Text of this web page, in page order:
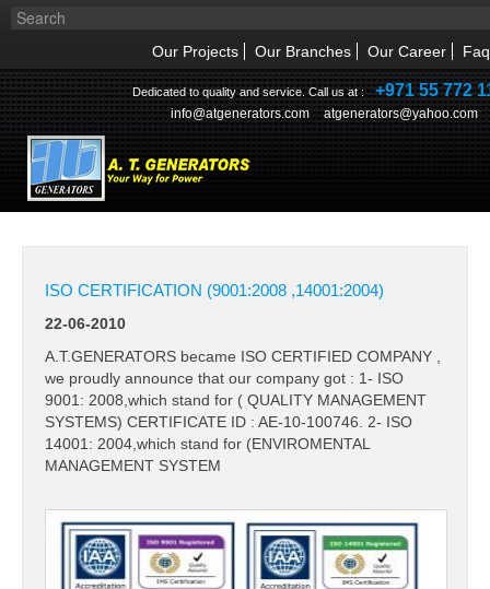
Our Projects Our Branches Our Career Faq
Dedicated to quality and service. Call us at : +971 55 772
info@atgenerators.com atgenerators@yahoo.com
ABOUT US
NEWS & EVENT
PRODUCTS
SERVICE
INQUIRY
CONTACT US
NEWS & UPDATES
ISO CERTIFICATION (9001:2008 ,14001:2004)
22-06-2010
A.T.GENERATORS became ISO CERTIFIED COMPANY ,
we proudly announce that our company got : 1- ISO
9001: 2008,which stand for ( QUALITY MANAGEMENT
SYSTEMS) CERTIFICATE ID : AE-10-100746. 2- ISO
14001: 2004,which stand for (ENVIROMENTAL
MANAGEMENT SYSTEM